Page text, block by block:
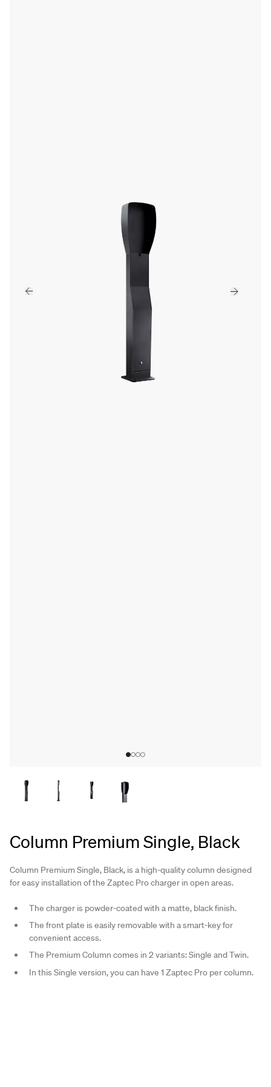
Column Premium Single, Black
Column Premium Single, Black, is a high-quality column designed
for easy installation of the Zaptec Pro charger in open areas.
The charger is powder-coated with a matte, black finish.
The front plate is easily removable with a smart-key for
convenient access.
The Premium Column comes in 2 variants: Single and Twin.
In this Single version, you can have 1 Zaptec Pro per column.